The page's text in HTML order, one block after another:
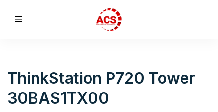
ThinkStation P720 Tower
30BAS1TX00